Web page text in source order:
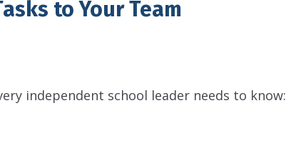
to Your Team
independent school leader needs to know: